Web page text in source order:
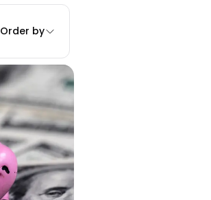
Order by